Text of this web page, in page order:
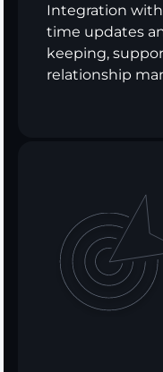
Integration
time updates
keeping,
relationship